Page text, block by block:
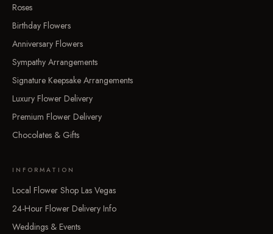
Roses
Birthday Flowers
Anniversary Flowers
Sympathy Arrangements
Signature Keepsake Arrangements
Luxury Flower Delivery
Premium Flower Delivery
Chocolates & Gifts
INFORMATION
Local Flower Shop Las Vegas
24-Hour Flower Delivery Info
Weddings & Events